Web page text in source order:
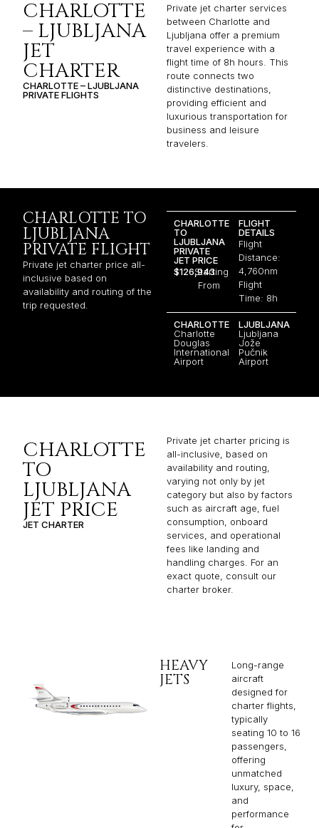
CHARLOTTE
– LJUBLJANA
JET
CHARTER
CHARLOTTE – LJUBLJANA
PRIVATE FLIGHTS
Private jet charter services
between Charlotte and
Ljubljana offer a premium
travel experience with a
flight time of 8h hours. This
route connects two
distinctive destinations,
providing efficient and
luxurious transportation for
business and leisure
travelers.
CHARLOTTE TO
LJUBLJANA
PRIVATE FLIGHT
Private jet charter price all-
inclusive based on
availability and routing of the
trip requested.
CHARLOTTE
TO
LJUBLJANA
PRIVATE
JET PRICE
$126,943
Starting
From
FLIGHT
DETAILS
Flight
Distance:
4,760nm
Flight
Time: 8h
CHARLOTTE
Charlotte
Douglas
International
Airport
LJUBLJANA
Ljubljana
Jože
Pučnik
Airport
CHARLOTTE
TO
LJUBLJANA
JET PRICE
JET CHARTER
Private jet charter pricing is
all-inclusive, based on
availability and routing,
varying not only by jet
category but also by factors
such as aircraft age, fuel
consumption, onboard
services, and operational
fees like landing and
handling charges. For an
exact quote, consult our
charter broker.
HEAVY
JETS
Long-range
aircraft
designed for
charter flights,
typically
seating 10 to 16
passengers,
offering
unmatched
luxury, space,
and
performance